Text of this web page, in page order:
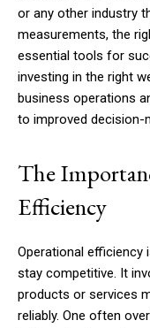
or any other industry
measurements, the
essential tools for
investing in the right
business operations
to improved decision-
The
Efficiency
Operational efficiency
stay competitive. It
products or services
reliably. One often